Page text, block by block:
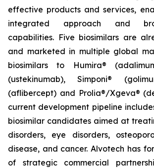
effective products and services,
integrated approach and
capabilities. Five biosimilars are
and marketed in multiple global
biosimilars to Humira®
(ustekinumab), Simponi®
(aflibercept) and Prolia®/Xgeva®
current development pipeline
biosimilar candidates aimed at
disorders, eye disorders,
disease, and cancer. Alvotech has
of strategic commercial